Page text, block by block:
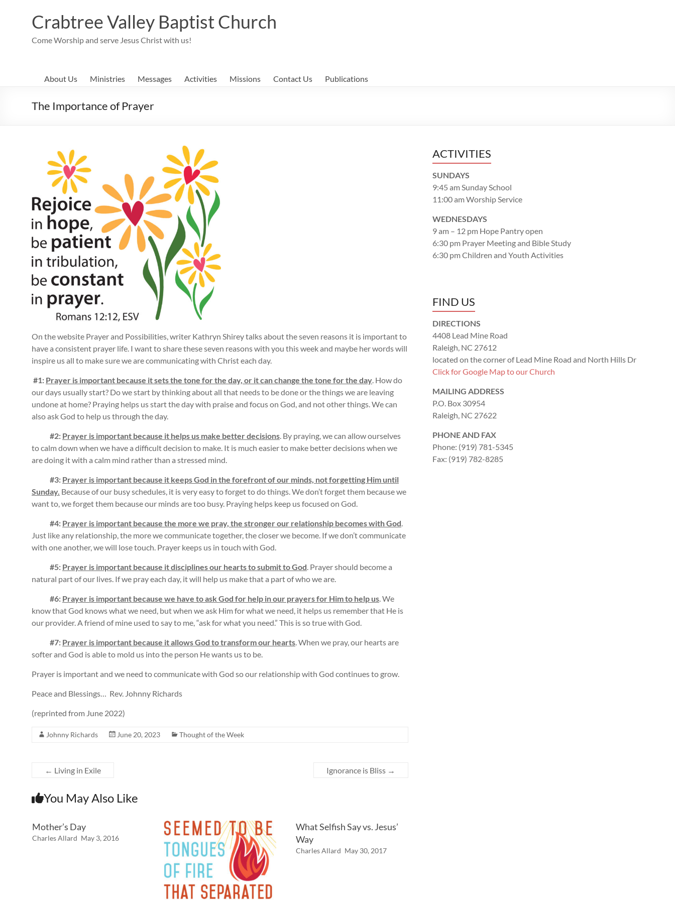
Crabtree Valley Baptist Church
Come Worship and serve Jesus Christ with us!
About Us Ministries Messages Activities Missions Contact Us Publications
The Importance of Prayer
On the website Prayer and Possibilities, writer Kathryn Shirey talks about the seven reasons it is important to
have a consistent prayer life. I want to share these seven reasons with you this week and maybe her words will
inspire us all to make sure we are communicating with Christ each day.
#1: Prayer is important because it sets the tone forthe day, or it can change the tone for the day. How do
our days usually start? Do we start by thinking about all that needs to be done or the things we are leaving
undone at home? Praying helps us start the day with praise and focus on God, and not other things. We can
also ask God to help us through the day.
#2: Prayer is important because it helps us make better decisions. By praying, we can allow ourselves
to calm down when we have a difficult decision to make. It is much easier to make better decisions when we
are doing it with a calm mind rather than a stressed mind.
#3: Prayer is important because it keeps God in the forefront of our minds, not forgetting Him until
Sunday. Because of our busy schedules, it is very easy to forget to do things. We don’t forget them because we
want to, we forget them because our minds are too busy. Praying helps keep us focused on God.
#4: Prayer is important because the more we pray, the stronger our relationship becomes with God.
Just like any relationship, the more we communicate together, the closer we become. If we don’t communicate
with one another, we will lose touch. Prayer keeps us in touch with God.
#5: Prayer is important because it disciplines our hearts to submit to God. Prayer should become a
natural part of our lives. If we pray each day, it will help us make that a part of who we are.
#6: Prayer is important because we have to ask God for help in our prayers for Him to help us. We
know that God knows what we need, but when we ask Him for what we need, it helps us remember that He is
our provider. A friend of mine used to say to me, “ask for what you need.” This is so true with God.
#7: Prayer is important because it allows God to transform our hearts. When we pray, our hearts are
softer and God is able to mold us into the person He wants us to be.
Prayer is important and we need to communicate with God so our relationship with God continues to grow.
Peace and Blessings… Rev. Johnny Richards
(reprinted from June 2022)
Johnny Richards June 20, 2023 Thought of the Week
← Living in Exile Ignorance is Bliss →
You May Also Like
Mother’s Day
Charles Allard May 3, 2016
What Selfish Say vs. Jesus’
Way
Charles Allard May 30, 2017
ACTIVITIES
SUNDAYS
9:45 am Sunday School
11:00 am Worship Service
WEDNESDAYS
9 am – 12 pm Hope Pantry open
6:30 pm Prayer Meeting and Bible Study
6:30 pm Children and Youth Activities
FIND US
DIRECTIONS
4408 Lead Mine Road
Raleigh, NC 27612
located on the corner of Lead Mine Road and North Hills Dr
Click for Google Map to our Church
MAILING ADDRESS
P.O. Box 30954
Raleigh, NC 27622
PHONE AND FAX
Phone: (919) 781-5345
Fax: (919) 782-8285